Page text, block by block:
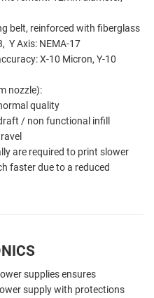
belt, reinforced with fiberglass
Y Axis: NEMA-17
X-10 Micron, Y-10
nozzle):
quality
/ non functional infill
are required to print slower
faster due to a reduced
supplies ensures
supply with protections